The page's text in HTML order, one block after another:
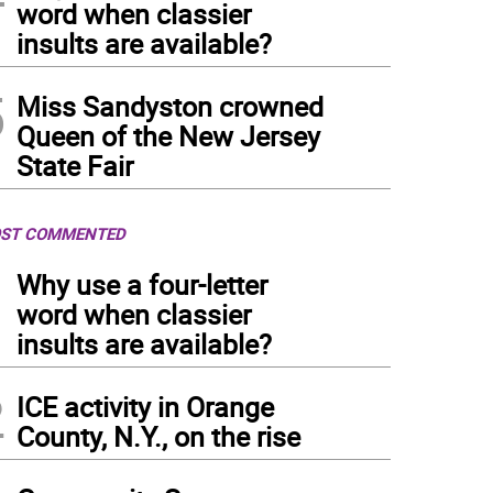
word when classier
insults are available?
Miss Sandyston crowned
Queen of the New Jersey
State Fair
COMMENTED
Why use a four-letter
word when classier
insults are available?
ICE activity in Orange
County, N.Y., on the rise